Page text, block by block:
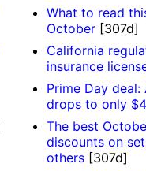
What to read
October [307d]
California
insurance
Prime Day
drops to only
The best
discounts on
others [307d]